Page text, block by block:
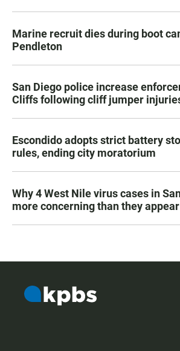
Marine recruit dies during boot
Pendleton
San Diego police increase
Cliffs following cliff jumper
Escondido adopts strict battery
rules, ending city moratorium
Why 4 West Nile virus cases in
more concerning than they appear